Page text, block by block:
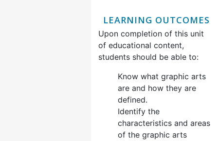
LEARNING OUTCOMES
Upon completion of this unit
of educational content,
students should be able to:
Know what graphic arts
are and how they are
defined.
Identify the
characteristics and areas
of the graphic arts